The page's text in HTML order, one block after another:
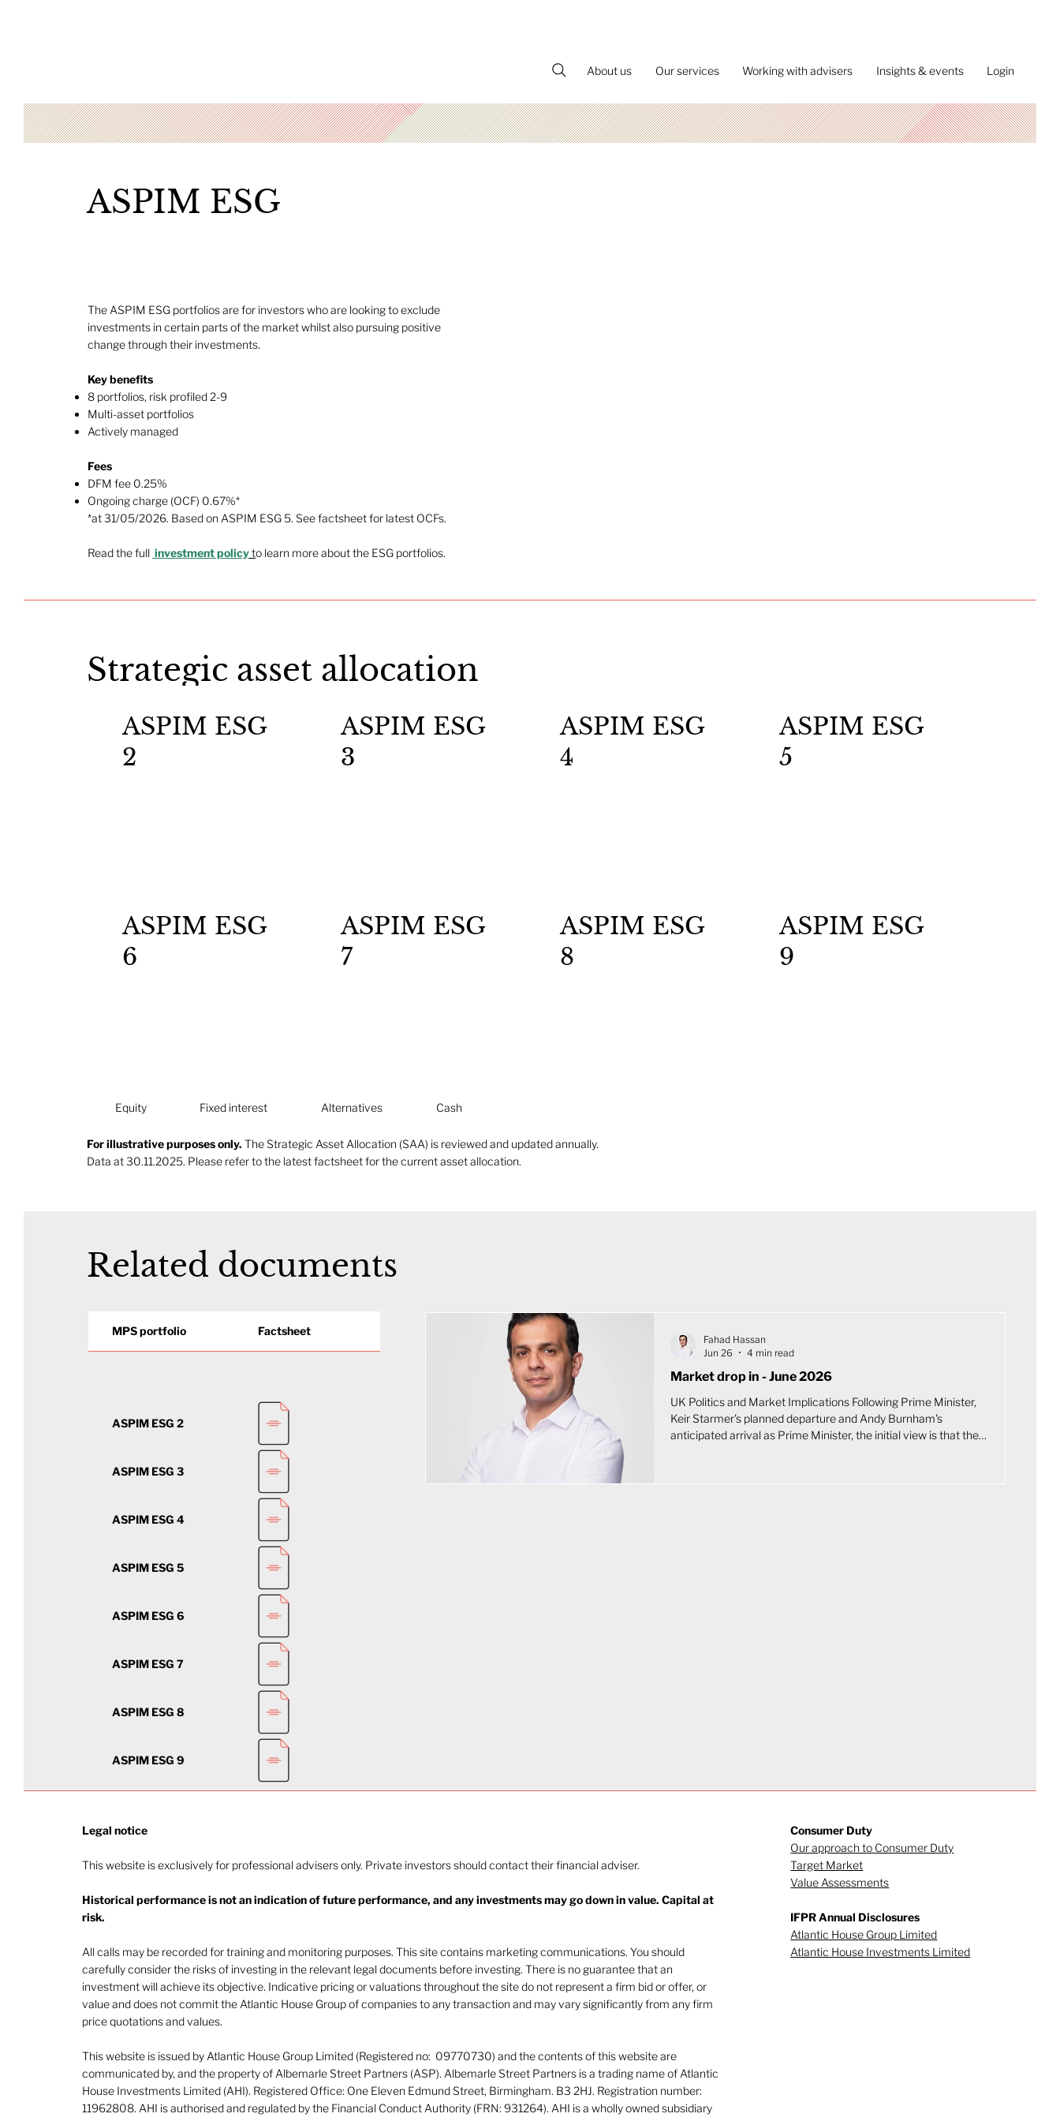
About us Our services Working with advisers Insights & events Login
ASPIM ESG
The ASPIM ESG portfolios are for investors who are looking to exclude
investments in certain parts of the market whilst also pursuing positive
change through their investments.
Key benefits
8 portfolios, risk profiled 2-9
Multi-asset portfolios
Actively managed​
Fees
DFM fee 0.25%
Ongoing charge (OCF) 0.67%*
*at 31/05/2026. Based on ASPIM ESG 5. See factsheet for latest OCFs.
Read the full investment policyto learn more about the ESG portfolios.
Strategic asset allocation
ASPIM ESG
2
ASPIM ESG
3
ASPIM ESG
4
ASPIM ESG
5
ASPIM ESG
6
ASPIM ESG
7
ASPIM ESG
8
ASPIM ESG
9
Equity Fixed interest Alternatives Cash
For illustrative purposes only. The Strategic Asset Allocation (SAA) is reviewed and updated annually.
Data at 30.11.2025. Please refer to the latest factsheet for the current asset allocation.
Related documents
MPS portfolio Factsheet
ASPIM ESG 2
ASPIM ESG 3
ASPIM ESG 4
ASPIM ESG 5
ASPIM ESG 6
ASPIM ESG 7
ASPIM ESG 8
ASPIM ESG 9
Market drop in - June 2026
UK Politics and Market Implications Following Prime Minister,
Keir Starmer's planned departure and Andy Burnham's
anticipated arrival as Prime Minister, the initial view is that the
Fahad Hassan
Jun 26
4 min read
Legal notice​
This website is exclusively for professional advisers only. Private investors should contact their financial adviser.
Historical performance is not an indication of future performance, and any investments may go down in value. Capital at
risk.
All calls may be recorded for training and monitoring purposes. This site contains marketing communications. You should
carefully consider the risks of investing in the relevant legal documents before investing. There is no guarantee that an
investment will achieve its objective. Indicative pricing or valuations throughout the site do not represent a firm bid or offer, or
value and does not commit the Atlantic House Group of companies to any transaction and may vary significantly from any firm
price quotations and values.
This website is issued by Atlantic House Group Limited (Registered no: 09770730) and the contents of this website are
communicated by, and the property of Albemarle Street Partners (ASP). Albemarle Street Partners is a trading name of Atlantic
House Investments Limited (AHI). Registered Office: One Eleven Edmund Street, Birmingham. B3 2HJ. Registration number:
11962808. AHI is authorised and regulated by the Financial Conduct Authority (FRN: 931264). AHI is a wholly owned subsidiary
Consumer Duty
Our approach to Consumer Duty
Target Market
Value Assessments
IFPR Annual Disclosures
Atlantic House Group Limited
Atlantic House Investments Limited